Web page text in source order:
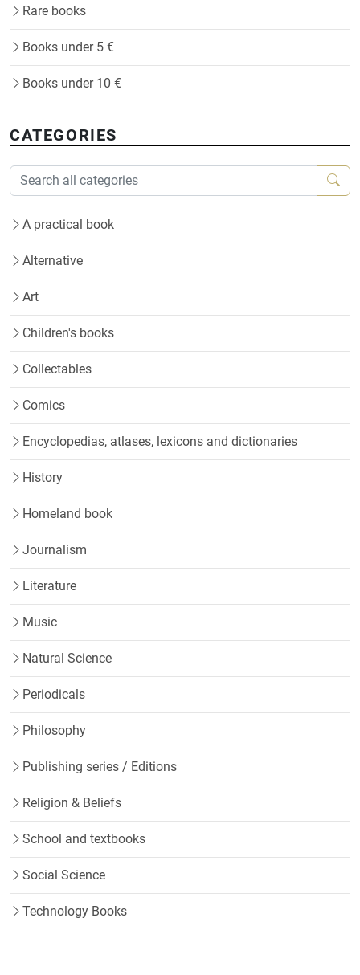
Rare books
Books under 5 €
Books under 10 €
CATEGORIES
A practical book
Alternative
Art
Children's books
Collectables
Comics
Encyclopedias, atlases, lexicons and dictionaries
History
Homeland book
Journalism
Literature
Music
Natural Science
Periodicals
Philosophy
Publishing series / Editions
Religion & Beliefs
School and textbooks
Social Science
Technology Books